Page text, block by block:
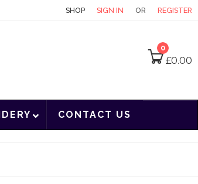
SHOP SIGN IN OR REGISTER
0
£0.00
CONTACT US